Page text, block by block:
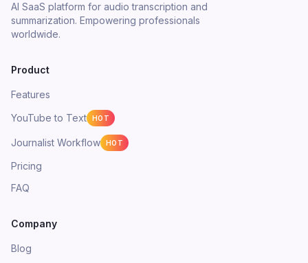
AI SaaS platform for audio transcription and
summarization. Empowering professionals
worldwide.
Product
Features
YouTube to Text
HOT
Journalist Workflow HOT
Pricing
FAQ
Company
Blog